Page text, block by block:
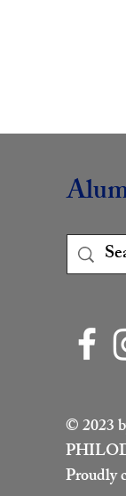
© 2023
Proudly